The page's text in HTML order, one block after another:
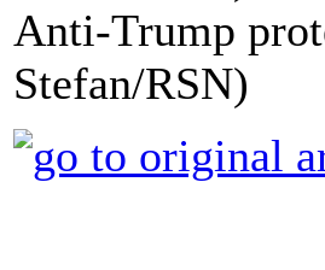
Anti-Trump
Stefan/RSN)